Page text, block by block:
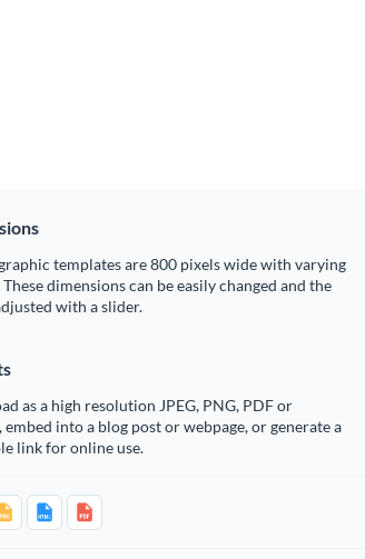
templates are 800 pixels wide with varying
dimensions can be easily changed and the
with a slider.
as a high resolution JPEG, PNG, PDF or
embed into a blog post or webpage, or generate a
link for online use.